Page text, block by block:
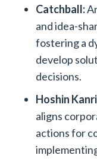
Catchball:
and idea-
fostering a
develop
decisions.
Hoshin
aligns
actions for